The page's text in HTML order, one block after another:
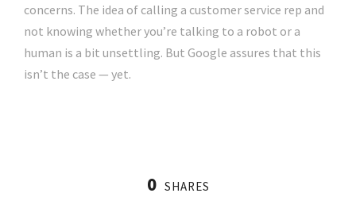
concerns. The idea of calling a customer service rep and
not knowing whether you’re talking to a robot or a
human is a bit unsettling. But Google assures that this
isn’t the case — yet.
0 SHARES